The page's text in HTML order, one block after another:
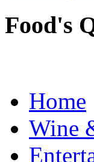
Food's
Home
Wine